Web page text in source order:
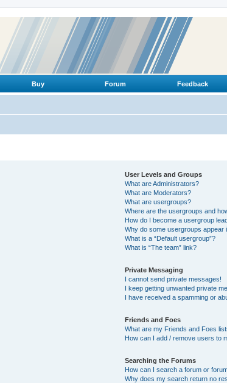
Buy Forum Feedback
User Levels and Groups
What are Administrators?
What are Moderators?
What are usergroups?
Where are the usergroups and
How do I become a usergroup
Why do some usergroups appear
What is a “Default usergroup”?
What is “The team” link?
Private Messaging
I cannot send private messages!
I keep getting unwanted private
I have received a spamming or
Friends and Foes
What are my Friends and Foes
How can I add / remove users to
Searching the Forums
How can I search a forum or
Why does my search return no